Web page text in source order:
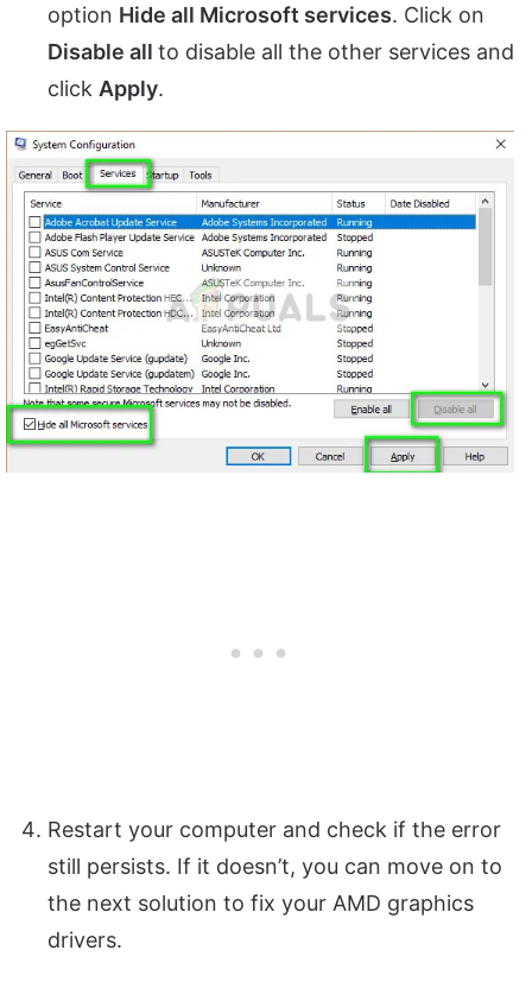
option Hide all Microsoft services. Click on
Disable all to disable all the other services and
click Apply.
Restart your computer and check if the error
still persists. If it doesn’t, you can move on to
the next solution to fix your AMD graphics
drivers.